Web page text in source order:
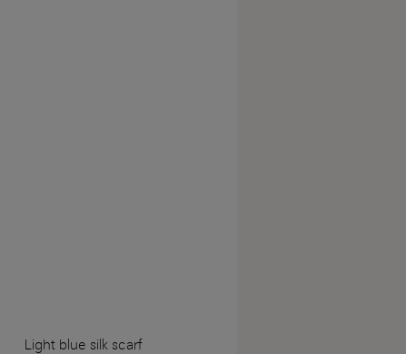
Light blue silk scarf